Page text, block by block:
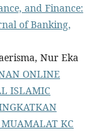
and Finance:
of Banking,
Nur Eka
ONLINE
ISLAMIC
KC